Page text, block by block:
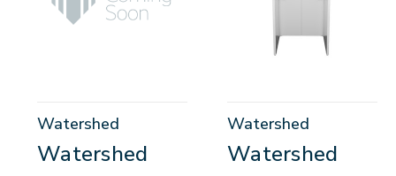
Watershed
Watershed
Watershed
Watershed